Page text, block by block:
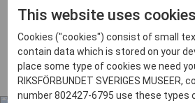
Arvika
Avesta
Bara
Boden
Inga inlägg hittades
This website uses cookies
Cookies ("cookies") consist of small
contain data which is stored on your
place some type of cookies we need
RIKSFÖRBUNDET SVERIGES
number 802427-6795 use these types